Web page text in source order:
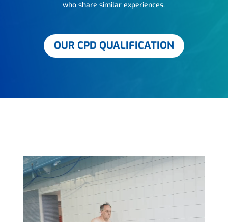
who share similar experiences.
OUR CPD QUALIFICATION